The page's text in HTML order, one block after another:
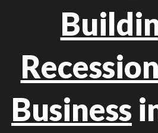
Business